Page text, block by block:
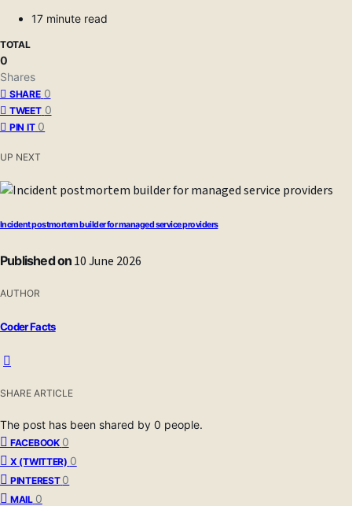
17 minute read
TOTAL
0
Shares
SHARE 0
TWEET 0
PIN IT 0
UP NEXT
Incident postmortem builder for managed service providers
Published on 10 June 2026
AUTHOR
Coder Facts
SHARE ARTICLE
The post has been shared by 0 people.
FACEBOOK 0
X (TWITTER) 0
PINTEREST 0
MAIL 0